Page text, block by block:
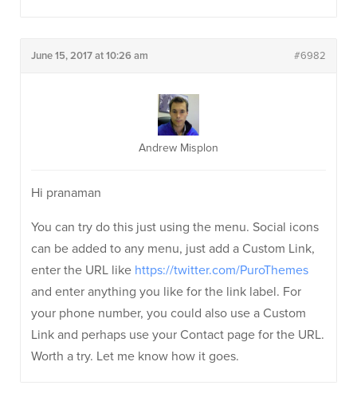
June 15, 2017 at 10:26 am #6982
Andrew Misplon
Hi pranaman
You can try do this just using the menu. Social icons
can be added to any menu, just add a Custom Link,
enter the URL like https://twitter.com/PuroThemes
and enter anything you like for the link label. For
your phone number, you could also use a Custom
Link and perhaps use your Contact page for the URL.
Worth a try. Let me know how it goes.